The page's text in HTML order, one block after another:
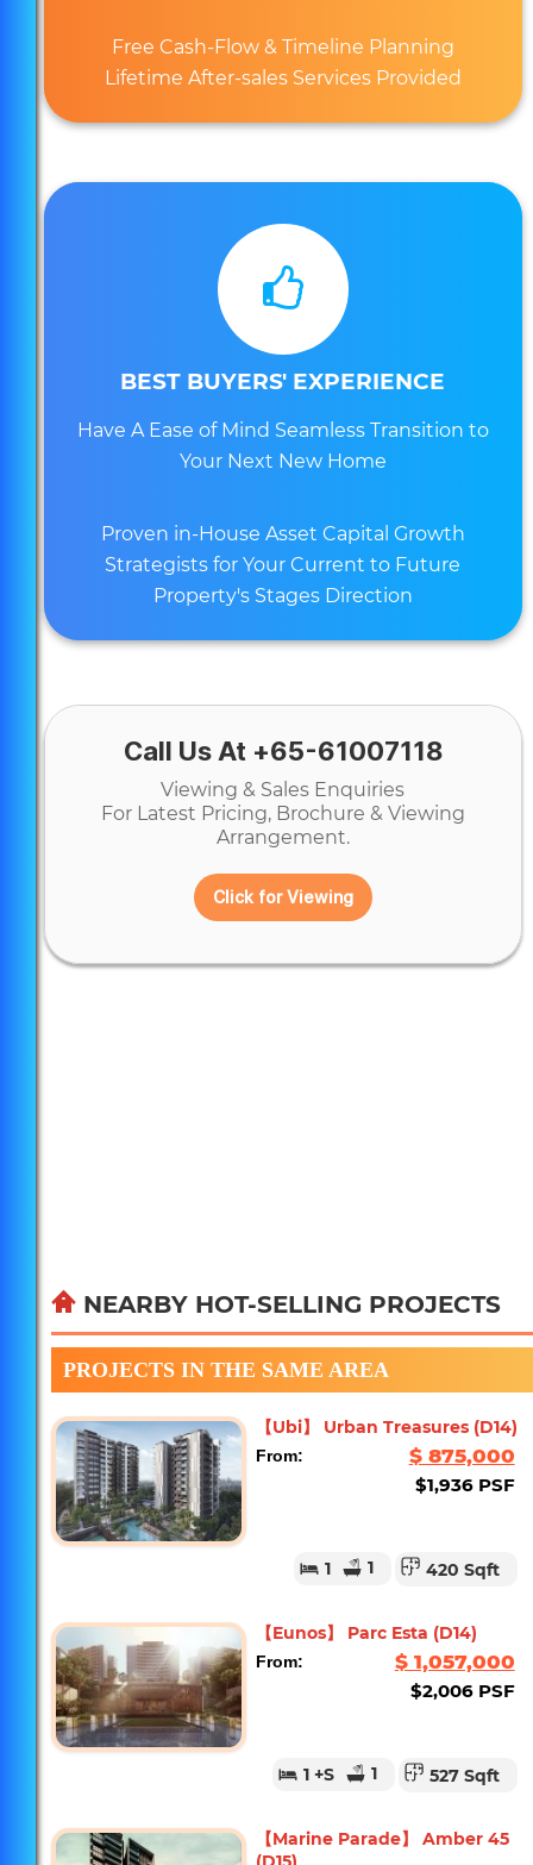
Free Cash-Flow & Timeline Planning
Lifetime After-sales Services Provided
BEST BUYERS' EXPERIENCE
Have A Ease of Mind Seamless Transition to
Your Next New Home
Proven in-House Asset Capital Growth
Strategists for Your Current to Future
Property's Stages Direction
Call Us At +65-61007118
Viewing & Sales Enquiries
For Latest Pricing, Brochure & Viewing
Arrangement.
Click for Viewing
NEARBY HOT-SELLING PROJECTS
PROJECTS IN THE SAME AREA
【Ubi】 Urban Treasures (D14)
From: $ 875,000
$1,936 PSF
1 1 420 Sqft
【Eunos】 Parc Esta (D14)
From: $ 1,057,000
$2,006 PSF
1 +S 1 527 Sqft
【Marine Parade】 Amber 45